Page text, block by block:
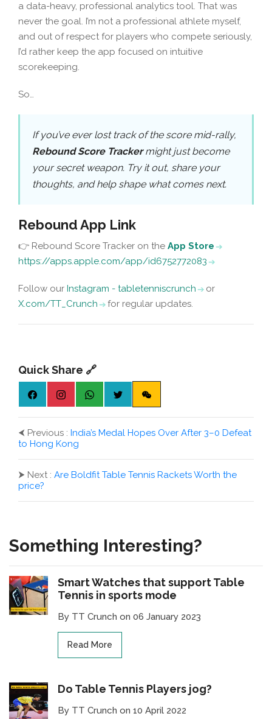
a data-heavy, professional analytics tool. That was
never the goal. I’m not a professional athlete myself,
and out of respect for players who compete seriously,
I’d rather keep the app focused on intuitive
scorekeeping.
So…
If you’ve ever lost track of the score mid-rally,
Rebound Score Trackermight just become
your secret weapon. Try it out, share your
thoughts, and help shape what comes next.
Rebound App Link
👉 Rebound Score Tracker on the App Store
https://apps.apple.com/app/id6752772083
Follow our Instagram - tabletenniscrunch
or
X.com/TT_Crunch
for regular updates.
Quick Share 🔗
⮜ Previous : India’s Medal Hopes Over After 3–0 Defeat
to Hong Kong
⮞ Next : Are Boldfit Table Tennis Rackets Worth the
price?
Something Interesting?
Smart Watches that support Table
Tennis in sports mode
By TT Crunch on 06 January 2023
Read More
Do Table Tennis Players jog?
By TT Crunch on 10 April 2022